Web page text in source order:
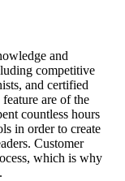
and
competitive
and certified
are of the
countless hours
in order to create
Customer
which is why